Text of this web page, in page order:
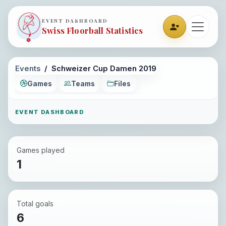
EVENT DASHBOARD
Swiss Floorball Statistics
Events Schweizer Cup Damen 2019
Games Teams Files
EVENT DASHBOARD
Games played
1
Total goals
6